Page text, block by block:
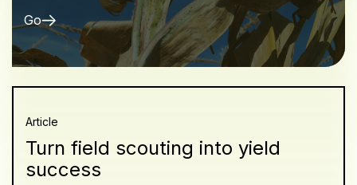
Go
Article
Turn field scouting into yield
success